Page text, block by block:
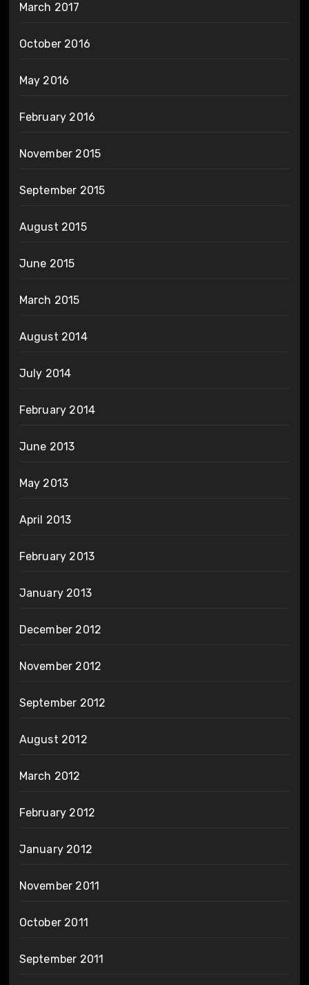
March 2017
October 2016
May 2016
February 2016
November 2015
September 2015
August 2015
June 2015
March 2015
August 2014
July 2014
February 2014
June 2013
May 2013
April 2013
February 2013
January 2013
December 2012
November 2012
September 2012
August 2012
March 2012
February 2012
January 2012
November 2011
October 2011
September 2011